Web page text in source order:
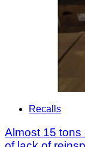
Recalls
Almost 15